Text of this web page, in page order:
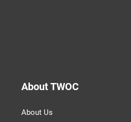
About TWOC
About Us